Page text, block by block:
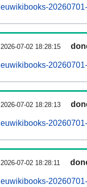
euwikibooks-
2026-07-02 18:28:15
euwikibooks-
2026-07-02 18:28:13
euwikibooks-
2026-07-02 18:28:11
euwikibooks-